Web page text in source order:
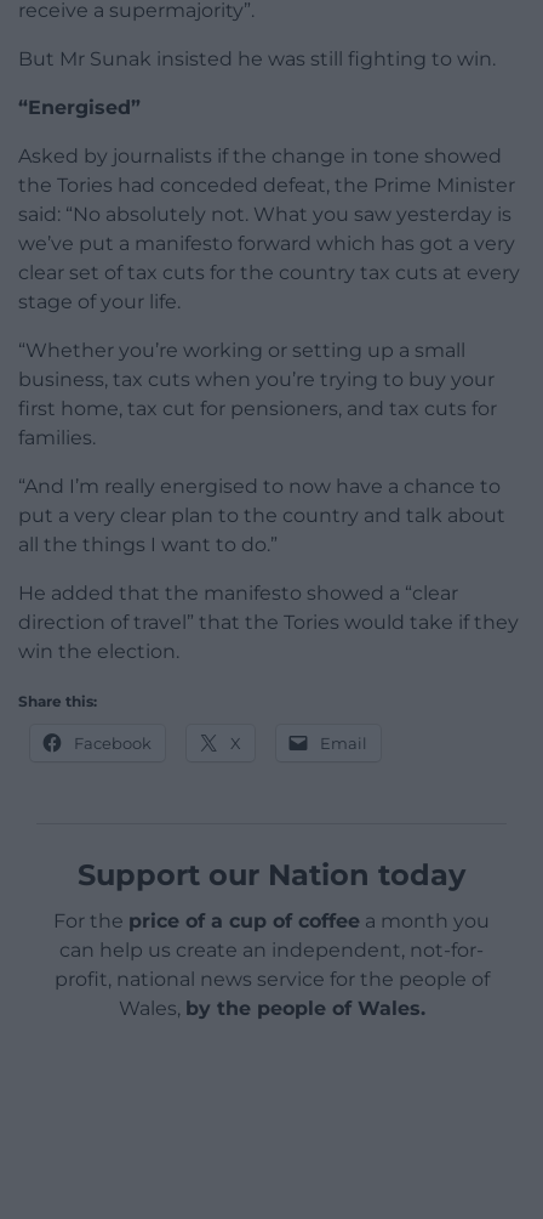
receive a supermajority”.
But Mr Sunak insisted he was still fighting to win.
“Energised”
Asked by journalists if the change in tone showed
the Tories had conceded defeat, the Prime Minister
said: “No absolutely not. What you saw yesterday is
we’ve put a manifesto forward which has got a very
clear set of tax cuts for the country tax cuts at every
stage of your life.
“Whether you’re working or setting up a small
business, tax cuts when you’re trying to buy your
first home, tax cut for pensioners, and tax cuts for
families.
“And I’m really energised to now have a chance to
put a very clear plan to the country and talk about
all the things I want to do.”
He added that the manifesto showed a “clear
direction of travel” that the Tories would take if they
win the election.
Share this:
Facebook X Email
Support our Nation today
For the price of a cup of coffee a month you
can help us create an independent, not-for-
profit, national news service for the people of
Wales, by the people of Wales.